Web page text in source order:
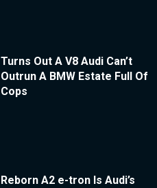
Turns Out A V8 Audi Can’t
Outrun A BMW Estate Full Of
Cops
Reborn A2 e-tron Is Audi’s